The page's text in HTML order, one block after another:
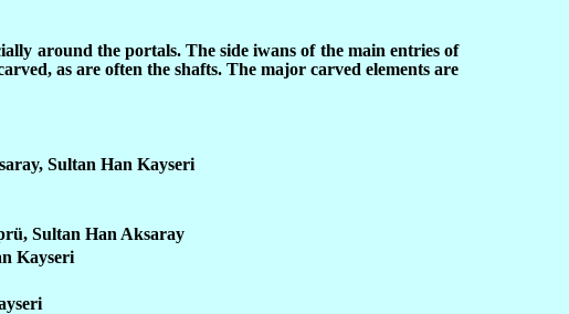
around the portals. The side iwans of the main entries of
as are often the shafts. The major carved elements are
Sultan Han Kayseri
Sultan Han Aksaray
Kayseri